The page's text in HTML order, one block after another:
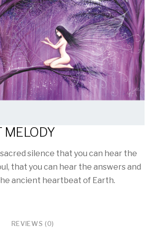
MELODY
sacred silence that you can hear the
that you can hear the answers and
ancient heartbeat of Earth.
REVIEWS (0)